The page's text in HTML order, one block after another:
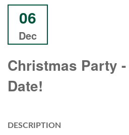
06
Dec
Christmas Party
Date!
DESCRIPTION